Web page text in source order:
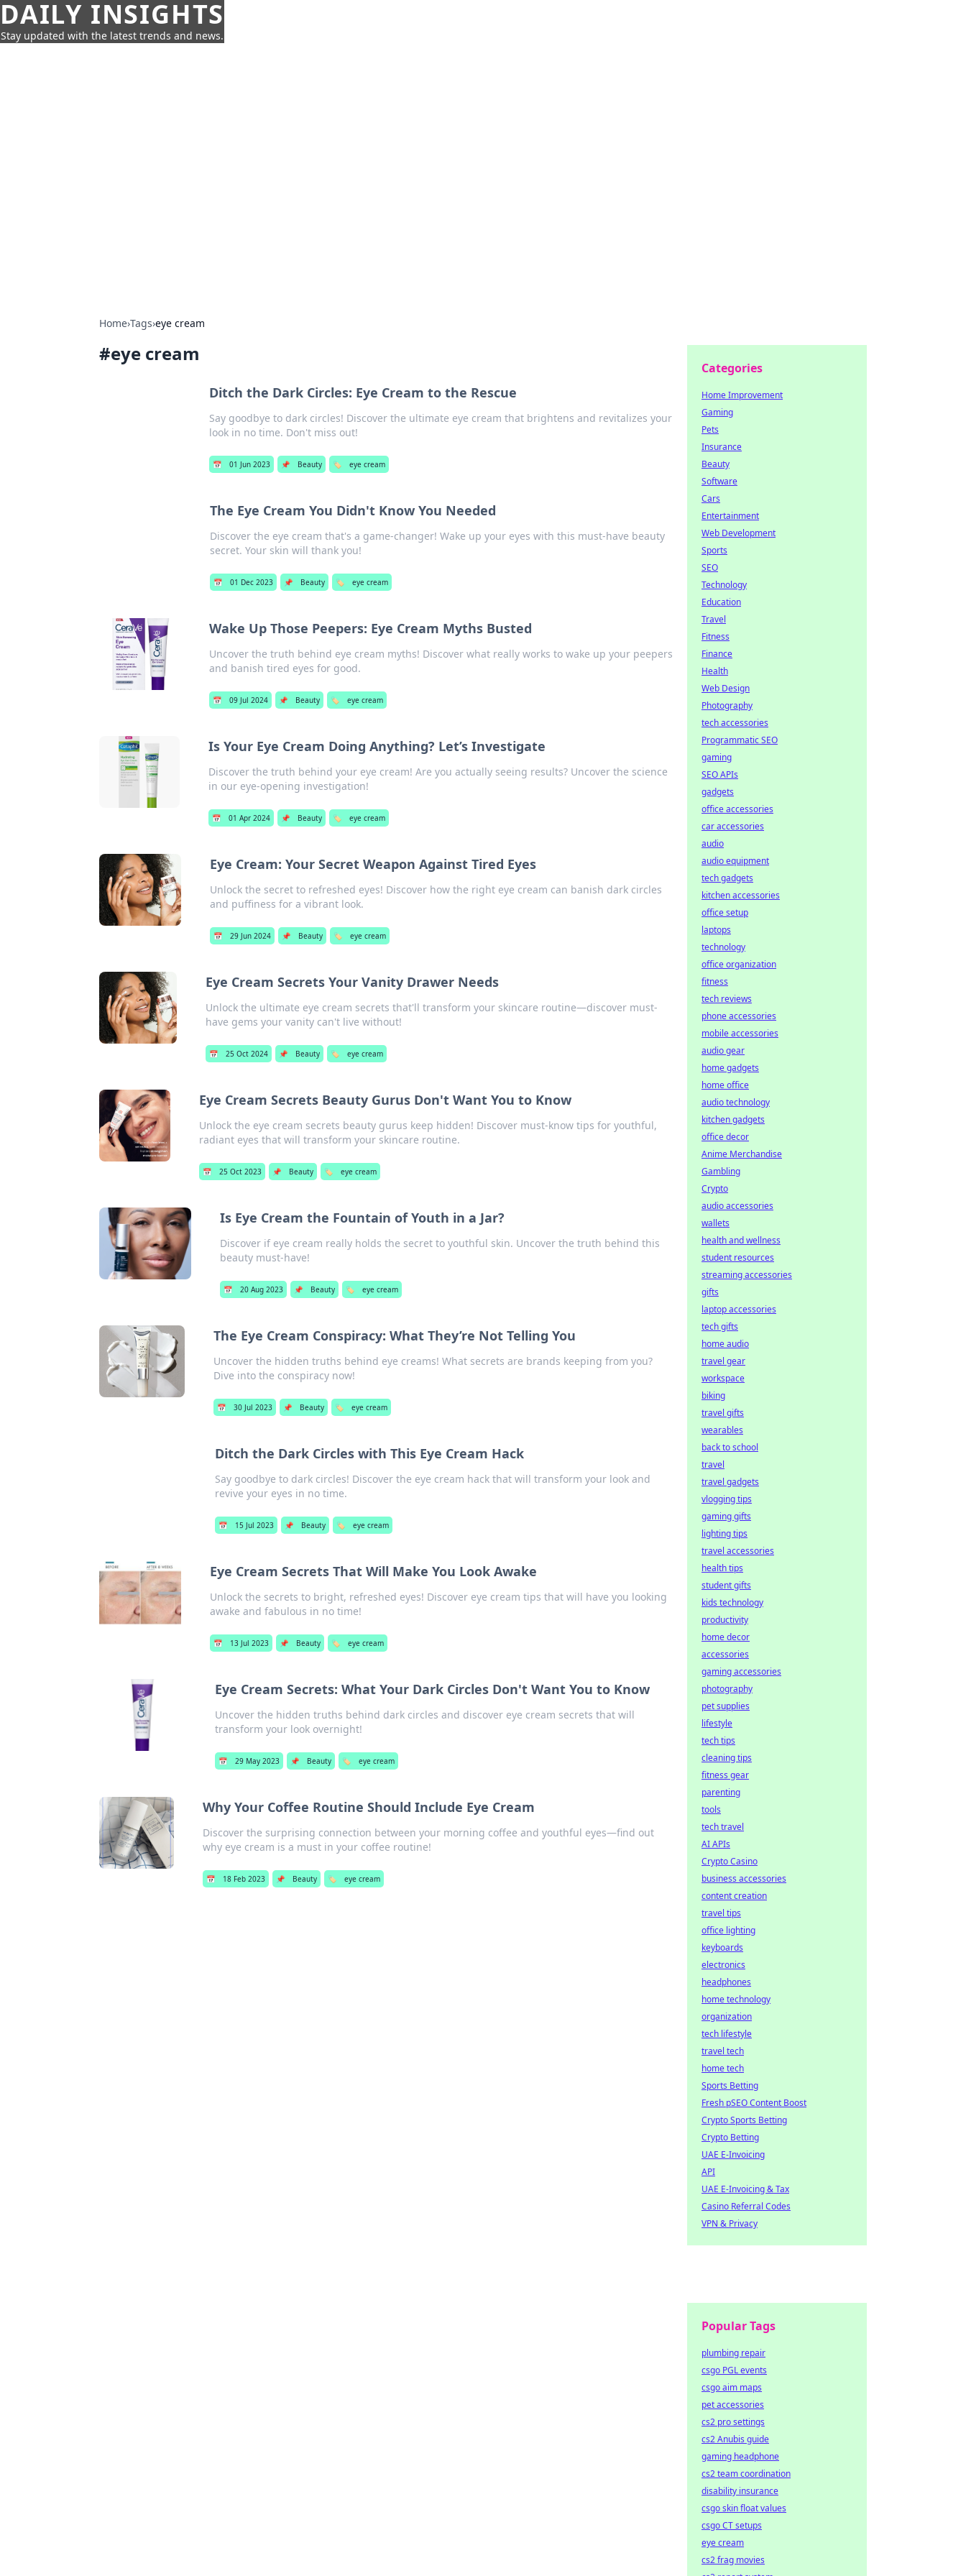
DAILY INSIGHTS
Stay updated with the latest trends and news.
Home›Tags›eye cream
#eye cream
Ditch the Dark Circles: Eye Cream to the Rescue
Say goodbye to dark circles! Discover the ultimate eye cream that brightens and revitalizes your
look in no time. Don't miss out!
📅 01 Jun 2023 📌 Beauty 🏷️ eye cream
The Eye Cream You Didn't Know You Needed
Discover the eye cream that's a game-changer! Wake up your eyes with this must-have beauty
secret. Your skin will thank you!
📅 01 Dec 2023 📌 Beauty 🏷️ eye cream
Wake Up Those Peepers: Eye Cream Myths Busted
Uncover the truth behind eye cream myths! Discover what really works to wake up your peepers
and banish tired eyes for good.
📅 09 Jul 2024 📌 Beauty 🏷️ eye cream
Is Your Eye Cream Doing Anything? Let’s Investigate
Discover the truth behind your eye cream! Are you actually seeing results? Uncover the science
in our eye-opening investigation!
📅 01 Apr 2024 📌 Beauty 🏷️ eye cream
Eye Cream: Your Secret Weapon Against Tired Eyes
Unlock the secret to refreshed eyes! Discover how the right eye cream can banish dark circles
and puffiness for a vibrant look.
📅 29 Jun 2024 📌 Beauty 🏷️ eye cream
Eye Cream Secrets Your Vanity Drawer Needs
Unlock the ultimate eye cream secrets that'll transform your skincare routine—discover must-
have gems your vanity can't live without!
📅 25 Oct 2024 📌 Beauty 🏷️ eye cream
Eye Cream Secrets Beauty Gurus Don't Want You to Know
Unlock the eye cream secrets beauty gurus keep hidden! Discover must-know tips for youthful,
radiant eyes that will transform your skincare routine.
📅 25 Oct 2023 📌 Beauty 🏷️ eye cream
Is Eye Cream the Fountain of Youth in a Jar?
Discover if eye cream really holds the secret to youthful skin. Uncover the truth behind this
beauty must-have!
📅 20 Aug 2023 📌 Beauty 🏷️ eye cream
The Eye Cream Conspiracy: What They’re Not Telling You
Uncover the hidden truths behind eye creams! What secrets are brands keeping from you?
Dive into the conspiracy now!
📅 30 Jul 2023 📌 Beauty 🏷️ eye cream
Ditch the Dark Circles with This Eye Cream Hack
Say goodbye to dark circles! Discover the eye cream hack that will transform your look and
revive your eyes in no time.
📅 15 Jul 2023 📌 Beauty 🏷️ eye cream
Eye Cream Secrets That Will Make You Look Awake
Unlock the secrets to bright, refreshed eyes! Discover eye cream tips that will have you looking
awake and fabulous in no time!
📅 13 Jul 2023 📌 Beauty 🏷️ eye cream
Eye Cream Secrets: What Your Dark Circles Don't Want You to Know
Uncover the hidden truths behind dark circles and discover eye cream secrets that will
transform your look overnight!
📅 29 May 2023 📌 Beauty 🏷️ eye cream
Why Your Coffee Routine Should Include Eye Cream
Discover the surprising connection between your morning coffee and youthful eyes—find out
why eye cream is a must in your coffee routine!
📅 18 Feb 2023 📌 Beauty 🏷️ eye cream
Categories
Home Improvement
Gaming
Pets
Insurance
Beauty
Software
Cars
Entertainment
Web Development
Sports
SEO
Technology
Education
Travel
Fitness
Finance
Health
Web Design
Photography
tech accessories
Programmatic SEO
gaming
SEO APIs
gadgets
office accessories
car accessories
audio
audio equipment
tech gadgets
kitchen accessories
office setup
laptops
technology
office organization
fitness
tech reviews
phone accessories
mobile accessories
audio gear
home gadgets
home office
audio technology
kitchen gadgets
office decor
Anime Merchandise
Gambling
Crypto
audio accessories
wallets
health and wellness
student resources
streaming accessories
gifts
laptop accessories
tech gifts
home audio
travel gear
workspace
biking
travel gifts
wearables
back to school
travel
travel gadgets
vlogging tips
gaming gifts
lighting tips
travel accessories
health tips
student gifts
kids technology
productivity
home decor
accessories
gaming accessories
photography
pet supplies
lifestyle
tech tips
cleaning tips
fitness gear
parenting
tools
tech travel
AI APIs
Crypto Casino
business accessories
content creation
travel tips
office lighting
keyboards
electronics
headphones
home technology
organization
tech lifestyle
travel tech
home tech
Sports Betting
Fresh pSEO Content Boost
Crypto Sports Betting
Crypto Betting
UAE E-Invoicing
API
UAE E-Invoicing & Tax
Casino Referral Codes
VPN & Privacy
Popular Tags
plumbing repair
csgo PGL events
csgo aim maps
pet accessories
cs2 pro settings
cs2 Anubis guide
gaming headphone
cs2 team coordination
disability insurance
csgo skin float values
csgo CT setups
eye cream
cs2 frag movies